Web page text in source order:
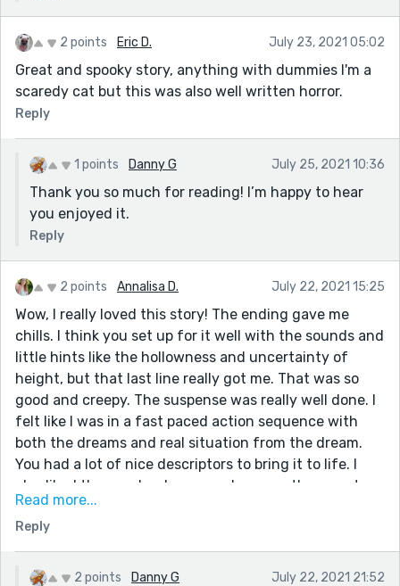
2 points Eric D. July 23, 2021 05:02
Great and spooky story, anything with dummies I'm a
scaredy cat but this was also well written horror.
Reply
1 points Danny G July 25, 2021 10:36
Thank you so much for reading! I’m happy to hear
you enjoyed it.
Reply
2 points Annalisa D. July 22, 2021 15:25
Wow, I really loved this story! The ending gave me
chills. I think you set up for it well with the sounds and
little hints like the hollowness and uncertainty of
height, but that last line really got me. That was so
good and creepy. The suspense was really well done. I
felt like I was in a fast paced action sequence with
both the dreams and real situation from the dream.
You had a lot of nice descriptors to bring it to life. I
also liked the regular day scene because the narrator
was funny and a very interesting character. As
someone who finds dummies really creepy, this story
was also a suitable scare. I liked some lines a lot. "The
only enemies I have are termites and vegans," really
Read more...
Reply
2 points Danny G July 22, 2021 21:52